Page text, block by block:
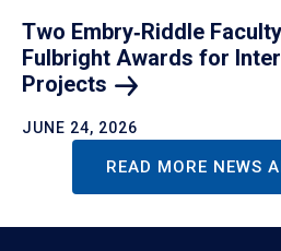
Two Embry‑Riddle
Fulbright Awards for
Projects
JUNE 24, 2026
READ MORE NEWS